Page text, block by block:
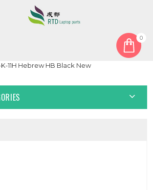
0
For Dynabook Satellite Pro C40-K C40-K-
K-11H Hebrew HB Black New